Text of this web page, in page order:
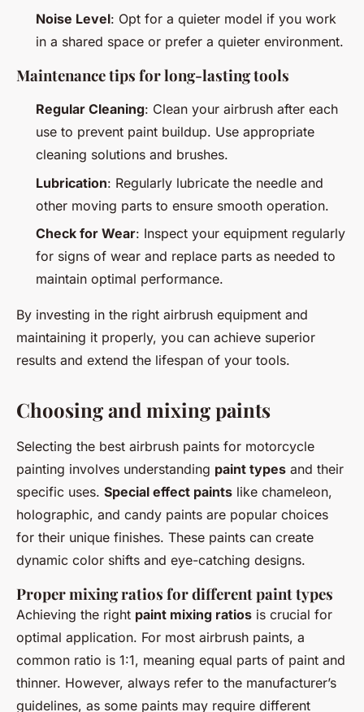
Noise Level: Opt for a quieter model if you work
in a shared space or prefer a quieter environment.
Maintenance tips for long-lasting tools
Regular Cleaning: Clean your airbrush after each
use to prevent paint buildup. Use appropriate
cleaning solutions and brushes.
Lubrication: Regularly lubricate the needle and
other moving parts to ensure smooth operation.
Check for Wear: Inspect your equipment regularly
for signs of wear and replace parts as needed to
maintain optimal performance.
By investing in the right airbrush equipment and
maintaining it properly, you can achieve superior
results and extend the lifespan of your tools.
Choosing and mixing paints
Selecting the best airbrush paints for motorcycle
painting involves understanding paint types and their
specific uses. Special effect paints like chameleon,
holographic, and candy paints are popular choices
for their unique finishes. These paints can create
dynamic color shifts and eye-catching designs.
Proper mixing ratios for different paint types
Achieving the right paint mixing ratios is crucial for
optimal application. For most airbrush paints, a
common ratio is 1:1, meaning equal parts of paint and
thinner. However, always refer to the manufacturer’s
guidelines, as some paints may require different